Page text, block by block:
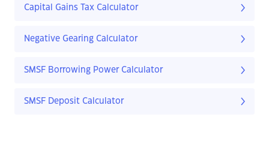
Capital Gains Tax Calculator
Negative Gearing Calculator
SMSF Borrowing Power Calculator
SMSF Deposit Calculator